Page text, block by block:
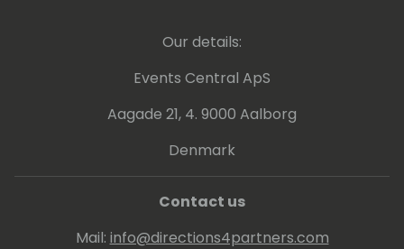
Our details:
Events Central ApS
Aagade 21, 4. 9000 Aalborg
Denmark
Contact us
Mail: info@directions4partners.com